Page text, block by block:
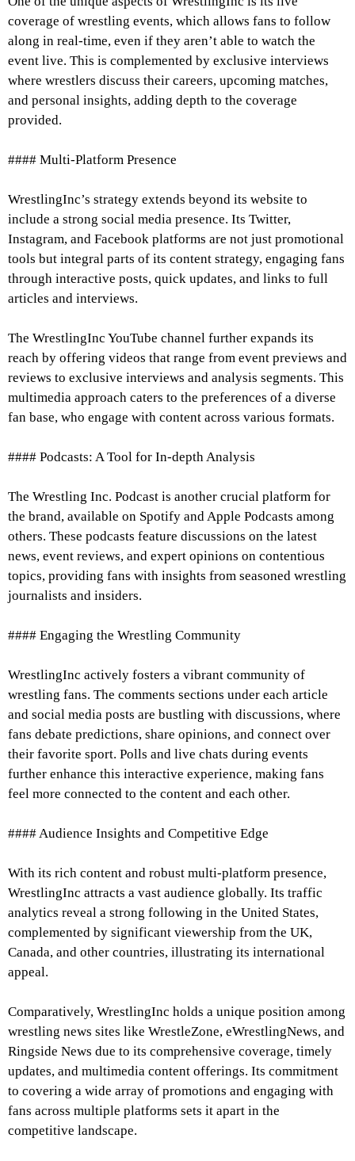
coverage of wrestling events, which allows fans to follow
along in real-time, even if they aren’t able to watch the
event live. This is complemented by exclusive interviews
where wrestlers discuss their careers, upcoming matches,
and personal insights, adding depth to the coverage
provided.
#### Multi-Platform Presence
WrestlingInc’s strategy extends beyond its website to
include a strong social media presence. Its Twitter,
Instagram, and Facebook platforms are not just promotional
tools but integral parts of its content strategy, engaging fans
through interactive posts, quick updates, and links to full
articles and interviews.
The WrestlingInc YouTube channel further expands its
reach by offering videos that range from event previews and
reviews to exclusive interviews and analysis segments. This
multimedia approach caters to the preferences of a diverse
fan base, who engage with content across various formats.
#### Podcasts: A Tool for In-depth Analysis
The Wrestling Inc. Podcast is another crucial platform for
the brand, available on Spotify and Apple Podcasts among
others. These podcasts feature discussions on the latest
news, event reviews, and expert opinions on contentious
topics, providing fans with insights from seasoned wrestling
journalists and insiders.
#### Engaging the Wrestling Community
WrestlingInc actively fosters a vibrant community of
wrestling fans. The comments sections under each article
and social media posts are bustling with discussions, where
fans debate predictions, share opinions, and connect over
their favorite sport. Polls and live chats during events
further enhance this interactive experience, making fans
feel more connected to the content and each other.
#### Audience Insights and Competitive Edge
With its rich content and robust multi-platform presence,
WrestlingInc attracts a vast audience globally. Its traffic
analytics reveal a strong following in the United States,
complemented by significant viewership from the UK,
Canada, and other countries, illustrating its international
appeal.
Comparatively, WrestlingInc holds a unique position among
wrestling news sites like WrestleZone, eWrestlingNews, and
Ringside News due to its comprehensive coverage, timely
updates, and multimedia content offerings. Its commitment
to covering a wide array of promotions and engaging with
fans across multiple platforms sets it apart in the
competitive landscape.